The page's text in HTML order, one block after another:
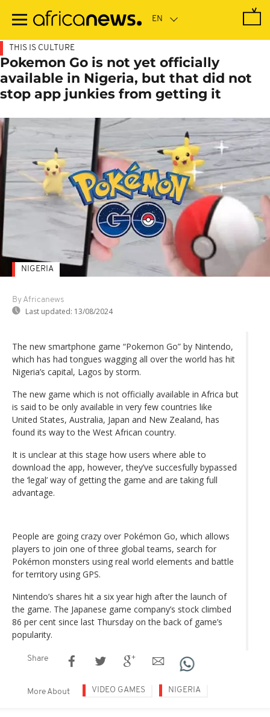
main
THIS IS CULTURE
Pokemon Go is not yet officially
available in Nigeria, but that did not
stop app junkies from getting it
By Africanews
Last updated: 13/08/2024
NIGERIA
The new smartphone game “Pokemon Go” by Nintendo,
which has had tongues wagging all over the world has hit
Nigeria’s capital, Lagos by storm.
The new game which is not officially available in Africa but
is said to be only available in very few countries like
United States, Australia, Japan and New Zealand, has
found its way to the West African country.
It is unclear at this stage how users where able to
download the app, however, they’ve succesfully bypassed
the ‘legal’ way of getting the game and are taking full
advantage.
People are going crazy over Pokémon Go, which allows
players to join one of three global teams, search for
Pokémon monsters using real world elements and battle
for territory using GPS.
Nintendo’s shares hit a six year high after the launch of
the game. The Japanese game company’s stock climbed
86 per cent since last Thursday on the back of game’s
popularity.
Share
More About VIDEO GAMES NIGERIA